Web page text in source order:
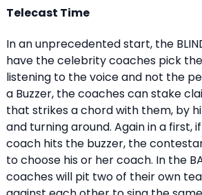
Telecast Time
In an unprecedented start, the
have the celebrity coaches pick
listening to the voice and not the
a Buzzer, the coaches can stake
that strikes a chord with them, by
and turning around. Again in a first,
coach hits the buzzer, the
to choose his or her coach. In the
coaches will pit two of their own